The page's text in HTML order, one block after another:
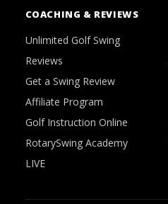
COACHING & REVIEWS
Unlimited Golf Swing
Reviews
Get a Swing Review
Affiliate Program
Golf Instruction Online
RotarySwing Academy
LIVE